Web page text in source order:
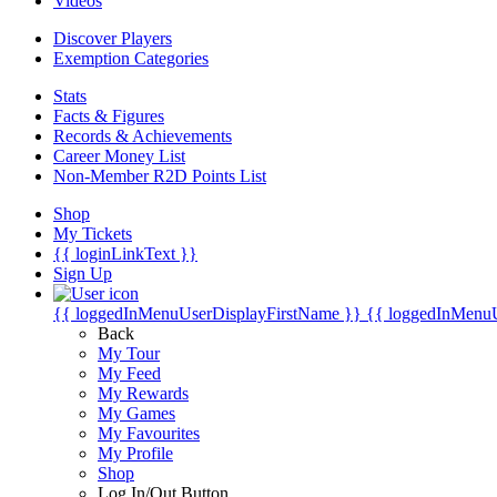
Discover Players
Exemption Categories
Stats
Facts & Figures
Records & Achievements
Career Money List
Non-Member R2D Points List
Shop
My Tickets
{{ loginLinkText }}
Sign Up
{{ loggedInMenuUserDisplayFirstName }} {{
Back
My Tour
My Feed
My Rewards
My Games
My Favourites
My Profile
Shop
Log In/Out Button